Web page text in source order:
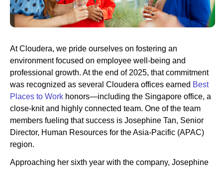
Newsroom
At Cloudera, we pride ourselves on fostering an
environment focused on employee well-being and
professional growth. At the end of 2025, that commitment
was recognized as several Cloudera offices earned Best
Places to Work honors—including the Singapore office, a
close-knit and highly connected team. One of the team
members fueling that success is Josephine Tan, Senior
Director, Human Resources for the Asia-Pacific (APAC)
region.
Approaching her sixth year with the company, Josephine